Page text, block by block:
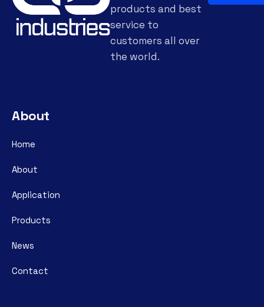
products and best
service to
customers all over
the world.
About
Home
About
Application
Products
News
Contact